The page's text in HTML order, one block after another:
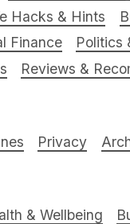
Hacks & Hints
Finance
Politics
Reviews &
Privacy
& Wellbeing